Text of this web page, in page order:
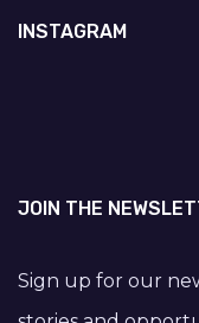
INSTAGRAM
JOIN THE
Sign up for our